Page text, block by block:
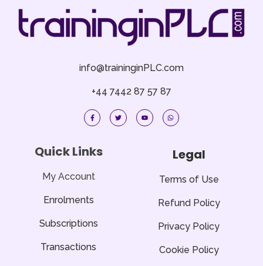
info@traininginPLC.com
+44 7442 87 57 87
F
a
c
o
k
T
w
i
Y
o
u
W
h
a
p
p
Quick Links
My Account
Enrolments
Subscriptions
Transactions
Legal
Terms of Use
Refund Policy
Privacy Policy
Cookie Policy